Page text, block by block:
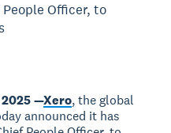
Officer, to
—Xero, the global
announced it has